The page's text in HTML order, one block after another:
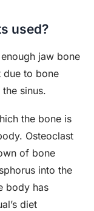
used?
jaw bone
due to bone
sinus.
the bone is
Osteoclast
of bone
into the
body has
diet